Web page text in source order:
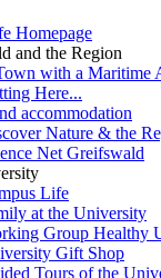
Homepage
and the Region
with a Maritime
Here...
accommodation
Nature & the
Net Greifswald
Life
at the University
Group Healthy
Gift Shop
Tours of the